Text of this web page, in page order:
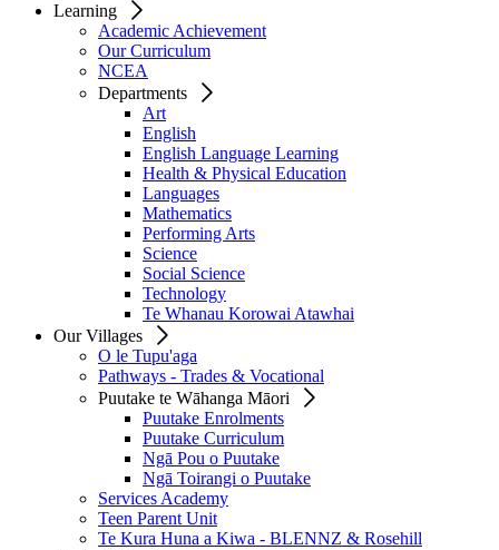
Learning
Academic Achievement
Our Curriculum
NCEA
Departments
Art
English
English Language Learning
Health & Physical Education
Languages
Mathematics
Performing Arts
Science
Social Science
Technology
Te Whanau Korowai Atawhai
Our Villages
O le Tupu'aga
Pathways - Trades & Vocational
Puutake te Wāhanga Māori
Puutake Enrolments
Puutake Curriculum
Ngā Pou o Puutake
Ngā Toirangi o Puutake
Services Academy
Teen Parent Unit
Te Kura Huna a Kiwa - BLENNZ & Rosehill